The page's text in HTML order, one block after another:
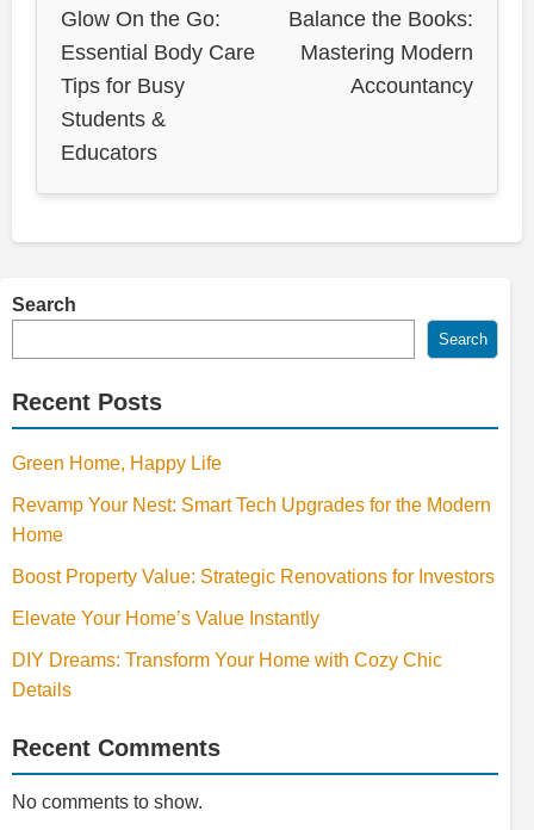
Glow On the Go:
Essential Body Care
Tips for Busy
Students &
Educators
Balance the Books:
Mastering Modern
Accountancy
Search
Search
Recent Posts
Green Home, Happy Life
Revamp Your Nest: Smart Tech Upgrades for the Modern
Home
Boost Property Value: Strategic Renovations for Investors
Elevate Your Home’s Value Instantly
DIY Dreams: Transform Your Home with Cozy Chic
Details
Recent Comments
No comments to show.